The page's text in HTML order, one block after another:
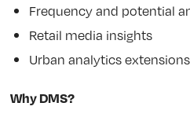
Frequency and potential
Retail media insights
Urban analytics extensions
Why DMS?